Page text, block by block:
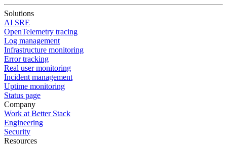
Solutions
AI SRE
OpenTelemetry tracing
Log management
Infrastructure monitoring
Error tracking
Real user monitoring
Incident management
Uptime monitoring
Status page
Company
Work at Better Stack
Engineering
Security
Resources